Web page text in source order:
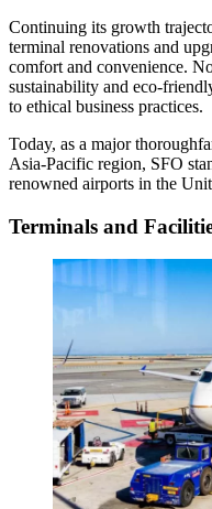
Continuing its growth
terminal renovations and
comfort and convenience.
sustainability and eco-
to ethical business practices.
Today, as a major
Asia-Pacific region, SFO
renowned airports in the
Terminals and